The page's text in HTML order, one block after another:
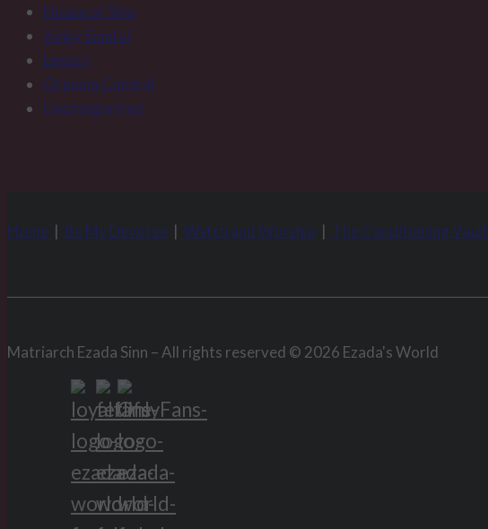
House of Sinn
Kinky Sinnful
Legacy
Orgasm Control
Uncategorized
Home | Be My Devotee | Watch and Worship | The Conditioning Vault
Matriarch Ezada Sinn – All rights reserved © 2026 Ezada's World